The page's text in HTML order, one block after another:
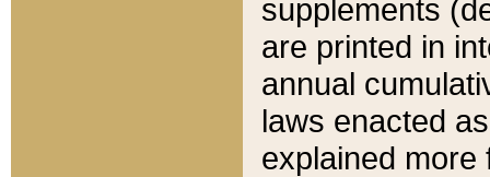
supplements
are printed in
annual
laws enacted
explained more